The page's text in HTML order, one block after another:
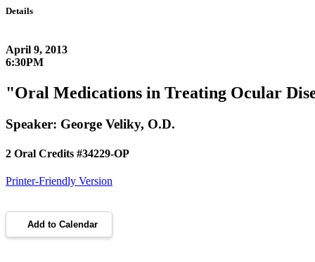
Details
April 9, 2013
6:30PM
"Oral Medications in Treating Ocular
Speaker: George Veliky, O.D.
2 Oral Credits #34229-OP
Printer-Friendly Version
Add to Calendar